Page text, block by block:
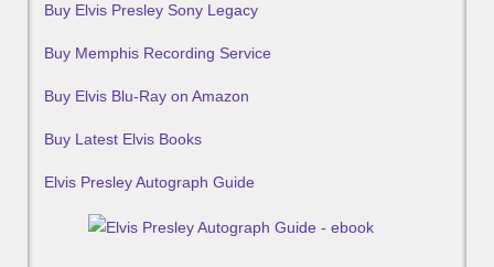
Buy Elvis Presley Sony Legacy
Buy Memphis Recording Service
Buy Elvis Blu-Ray on Amazon
Buy Latest Elvis Books
Elvis Presley Autograph Guide